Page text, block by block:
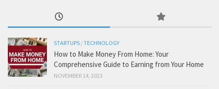
STARTUPS /TECHNOLOGY
How to Make Money From Home: Your
Comprehensive Guide to Earning from Your Home
NOVEMBER 14, 2023